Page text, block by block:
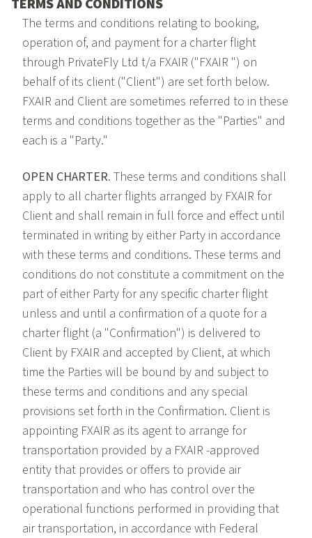
TERMS AND CONDITIONS
The terms and conditions relating to booking,
operation of, and payment for a charter flight
through PrivateFly Ltd t/a FXAIR ("FXAIR ") on
behalf of its client ("Client") are set forth below.
FXAIR and Client are sometimes referred to in these
terms and conditions together as the "Parties" and
each is a "Party."
OPEN CHARTER. These terms and conditions shall
apply to all charter flights arranged by FXAIR for
Client and shall remain in full force and effect until
terminated in writing by either Party in accordance
with these terms and conditions. These terms and
conditions do not constitute a commitment on the
part of either Party for any specific charter flight
unless and until a confirmation of a quote for a
charter flight (a "Confirmation") is delivered to
Client by FXAIR and accepted by Client, at which
time the Parties will be bound by and subject to
these terms and conditions and any special
provisions set forth in the Confirmation. Client is
appointing FXAIR as its agent to arrange for
transportation provided by a FXAIR -approved
entity that provides or offers to provide air
transportation and who has control over the
operational functions performed in providing that
air transportation, in accordance with Federal